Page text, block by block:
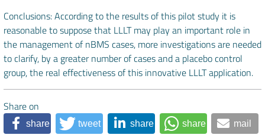
Conclusions: According to the results of this pilot study it is
reasonable to suppose that LLLT may play an important role in
the management of nBMS cases, more investigations are needed
to clarify, by a greater number of cases and a placebo control
group, the real effectiveness of this innovative LLLT application.
Share on
share tweet share share mail